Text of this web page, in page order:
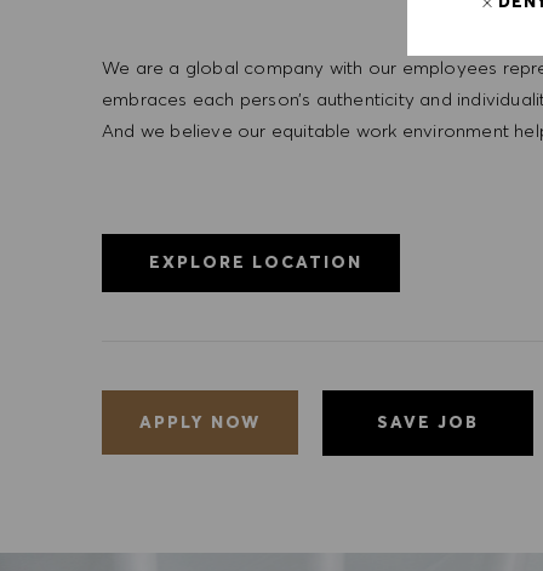
We are a global company with our employees
embraces each person’s authenticity and
And we believe our equitable work environment
EXPLORE LOCATION
APPLY NOW SAVE JOB